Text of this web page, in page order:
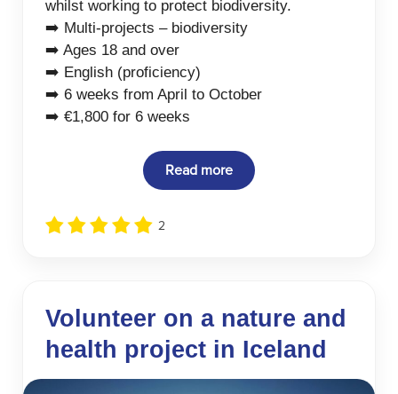
whilst working to protect biodiversity.
➡️ Multi-projects – biodiversity
➡️ Ages 18 and over
➡️ English (proficiency)
➡️ 6 weeks from April to October
➡️ €1,800 for 6 weeks
Read more
2
Volunteer on a nature and
health project in Iceland